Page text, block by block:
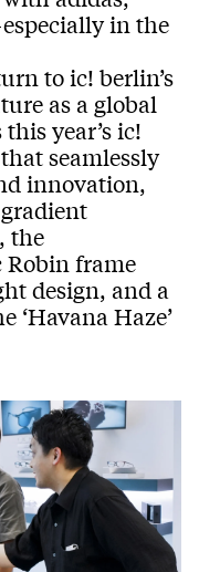
in the
to ic! berlin’s
as a global
year’s ic!
seamlessly
innovation,
the
frame
design, and a
‘Havana Haze’